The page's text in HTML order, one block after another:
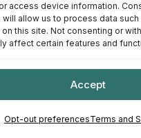
access device information.
allow us to process data
on this site. Not consenting or
affect certain features and
Accept
Opt-out preferencesTerms and
Solana
Beach
2 market or
Sonora
farms